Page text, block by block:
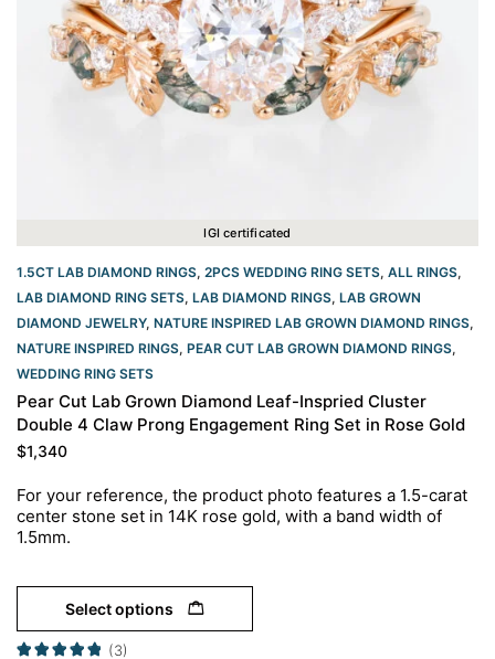
IGI certificated
1.5CT LAB DIAMOND RINGS, 2PCS WEDDING RING SETS, ALL RINGS,
LAB DIAMOND RING SETS, LAB DIAMOND RINGS, LAB GROWN
DIAMOND JEWELRY, NATURE INSPIRED LAB GROWN DIAMOND RINGS,
NATURE INSPIRED RINGS, PEAR CUT LAB GROWN DIAMOND RINGS,
WEDDING RING SETS
Pear Cut Lab Grown Diamond Leaf-Inspried Cluster
Double 4 Claw Prong Engagement Ring Set in Rose Gold
$1,340
For your reference, the product photo features a 1.5-carat
center stone set in 14K rose gold, with a band width of
1.5mm.
Select options
(3)